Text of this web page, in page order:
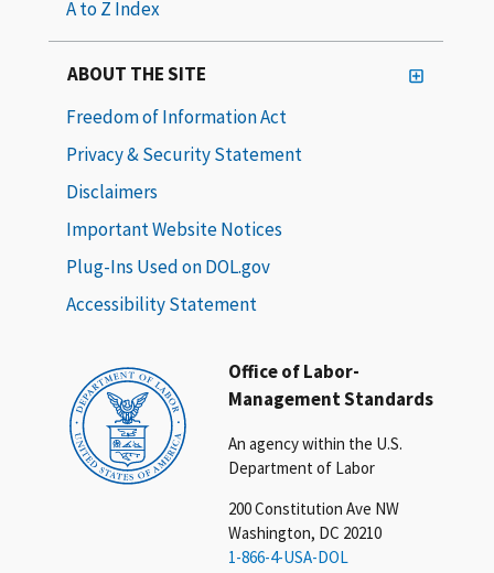
Office of Labor-
Management Standards
An agency within the U.S.
Department of Labor
200 Constitution Ave NW
Washington, DC 20210
1-866-4-USA-DOL
A to Z Index
ABOUT THE SITE
Freedom of Information Act
Privacy & Security Statement
Disclaimers
Important Website Notices
Plug-Ins Used on DOL.gov
Accessibility Statement